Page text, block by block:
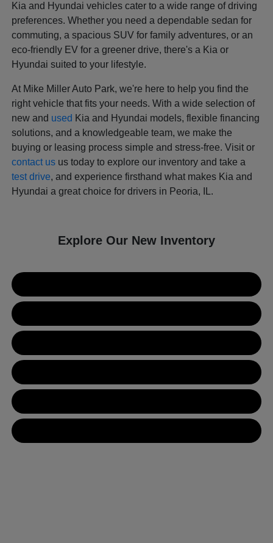
Kia and Hyundai vehicles cater to a wide range of driving
preferences. Whether you need a dependable sedan for
commuting, a spacious SUV for family adventures, or an
eco-friendly EV for a greener drive, there's a Kia or
Hyundai suited to your lifestyle.
At Mike Miller Auto Park, we're here to help you find the
right vehicle that fits your needs. With a wide selection of
new and used Kia and Hyundai models, flexible financing
solutions, and a knowledgeable team, we make the
buying or leasing process simple and stress-free. Visit or
contact us us today to explore our inventory and take a
test drive, and experience firsthand what makes Kia and
Hyundai a great choice for drivers in Peoria, IL.
Explore Our New Inventory